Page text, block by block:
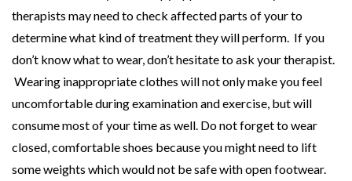
I
T
S
therapists may need to check affected parts of your to
determine what kind of treatment they will perform. If you
don’t know what to wear, don’t hesitate to ask your therapist.
Wearing inappropriate clothes will not only make you feel
uncomfortable during examination and exercise, but will
consume most of your time as well. Do not forget to wear
closed, comfortable shoes because you might need to lift
some weights which would not be safe with open footwear.